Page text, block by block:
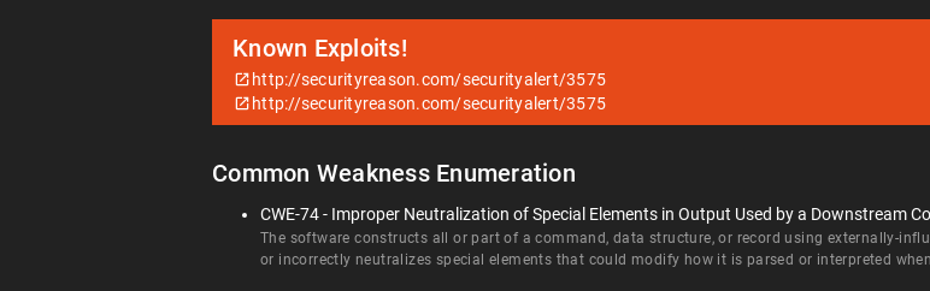
Known Exploits!
http://securityreason.com/securityalert/3575
http://securityreason.com/securityalert/3575
Common Weakness Enumeration
CWE-74 - Improper Neutralization of Special Elements in Output Used by a Downstream
The software constructs all or part of a command, data structure, or record using externally-
or incorrectly neutralizes special elements that could modify how it is parsed or interpreted